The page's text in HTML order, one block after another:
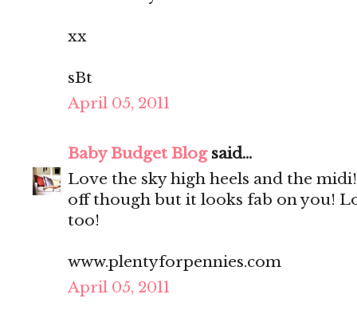
xx
sBt
April 05, 2011
Baby Budget Blogsaid...
Love the sky high heels and the
off though but it looks fab on you!
too!
www.plentyforpennies.com
April 05, 2011